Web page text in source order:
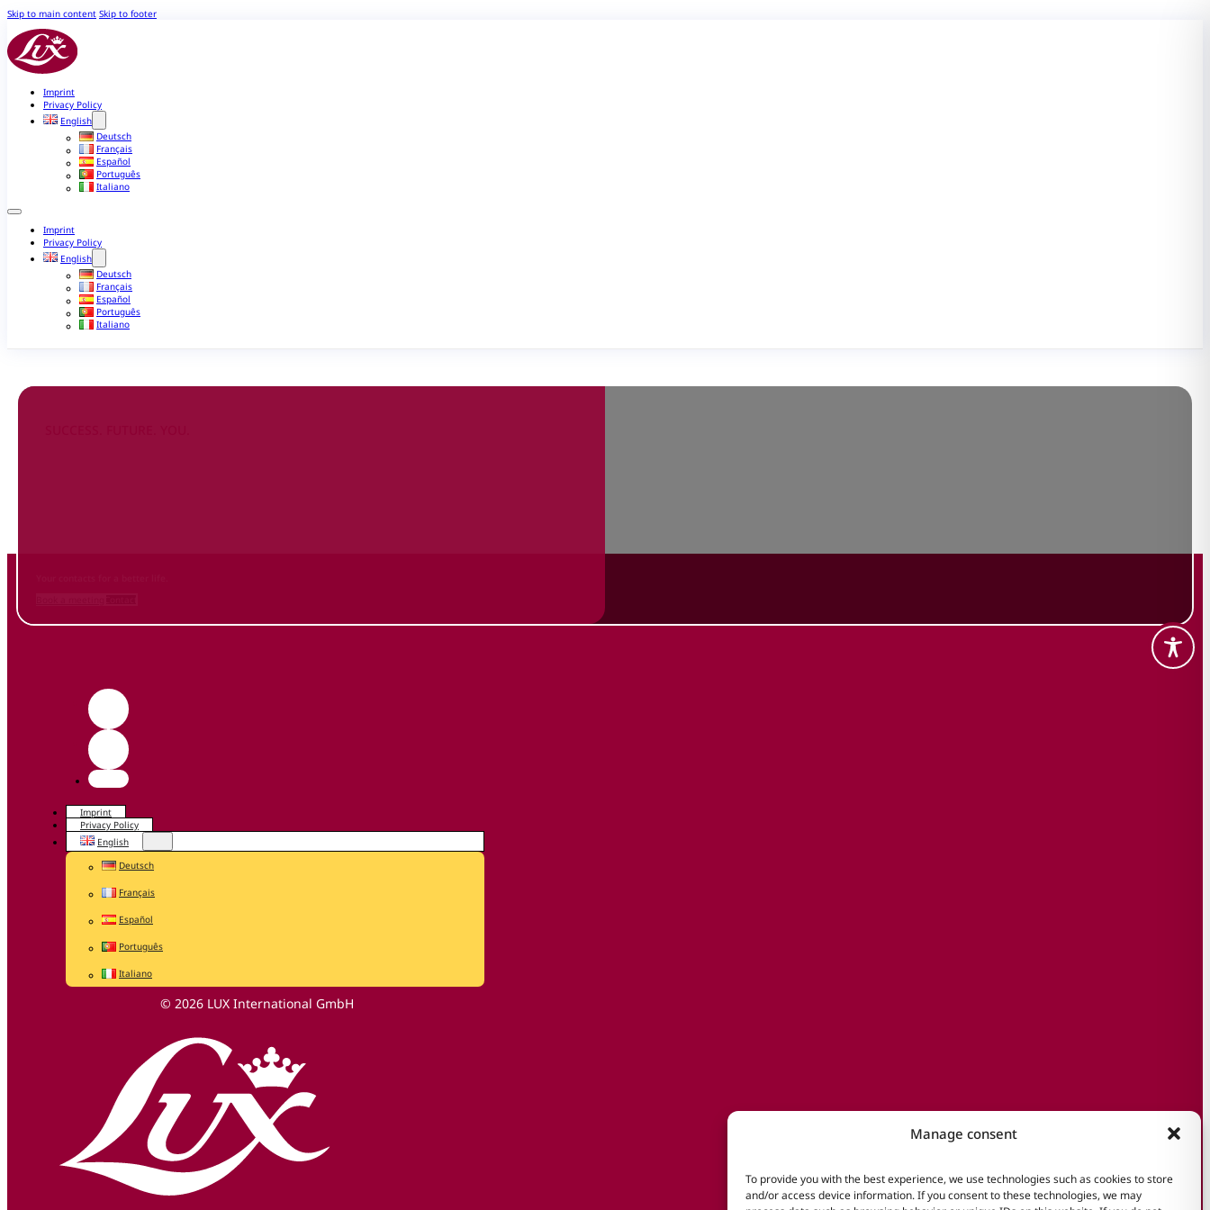
Manage consent
To provide you with the best experience, we use technologies such as cookies to store
and/or access device information. If you consent to these technologies, we may
Skip to main content Skip to footer
Imprint
Privacy Policy
English
Deutsch
Français
Español
Português
Italiano
Imprint
Privacy Policy
English
Deutsch
Français
Español
Português
Italiano
Imprint
Privacy Policy
English
Deutsch
Français
Español
Português
Italiano
© 2026 LUX International GmbH